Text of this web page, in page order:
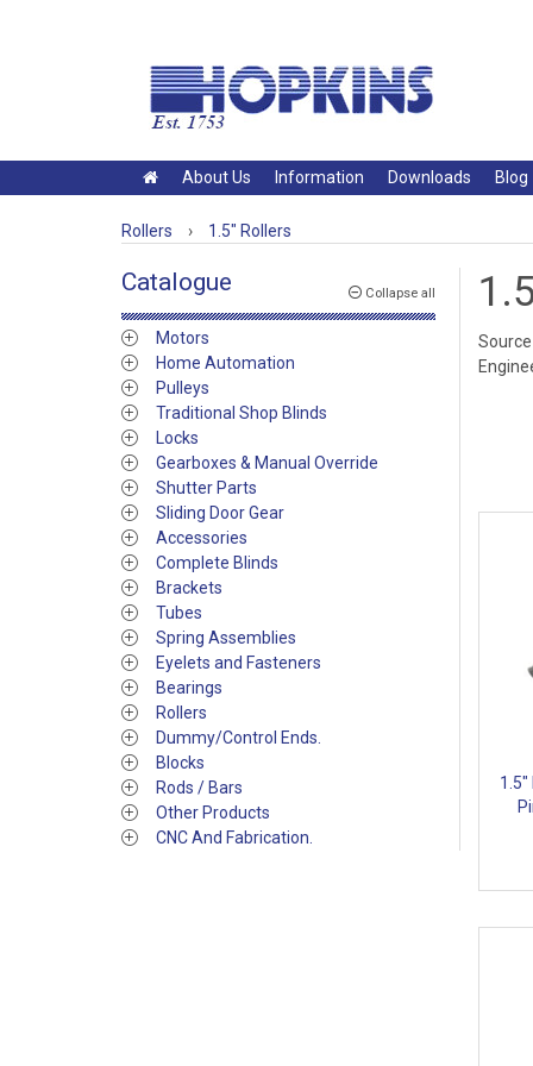
About Us Information Downloads Blog
Rollers › 1.5" Rollers
Collapse all
Catalogue
Motors
Home Automation
Pulleys
Traditional Shop Blinds
Locks
Gearboxes & Manual Override
Shutter Parts
Sliding Door Gear
Accessories
Complete Blinds
Brackets
Tubes
Spring Assemblies
Eyelets and Fasteners
Bearings
Rollers
Dummy/Control Ends.
Blocks
Rods / Bars
Other Products
CNC And Fabrication.
1.5"